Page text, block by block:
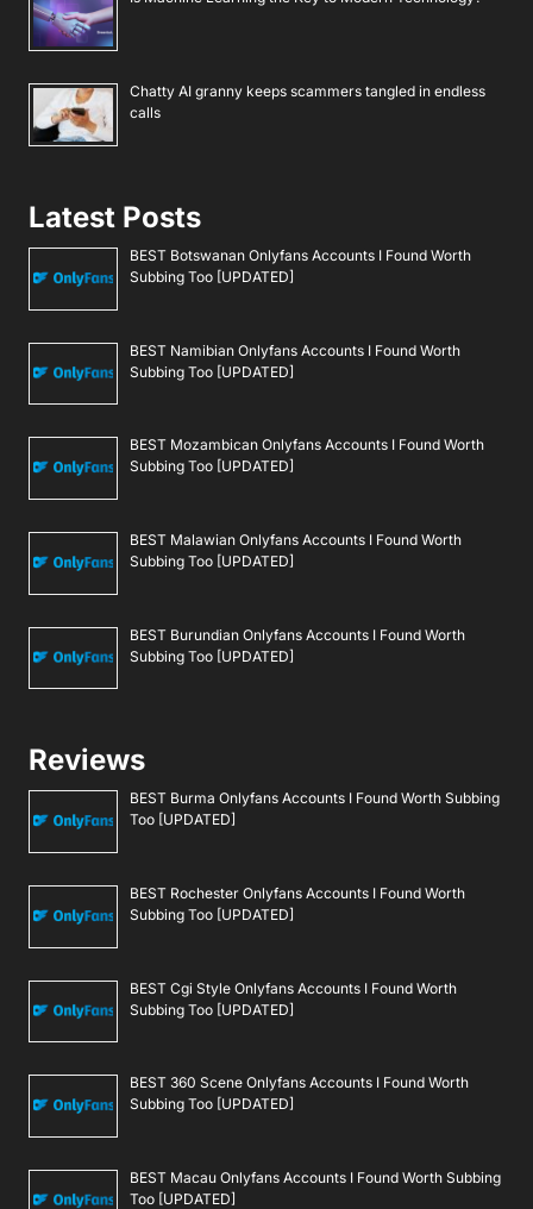
Chatty AI granny keeps scammers tangled in endless
calls
Latest Posts
BEST Botswanan Onlyfans Accounts I Found Worth
Subbing Too [UPDATED]
BEST Namibian Onlyfans Accounts I Found Worth
Subbing Too [UPDATED]
BEST Mozambican Onlyfans Accounts I Found Worth
Subbing Too [UPDATED]
BEST Malawian Onlyfans Accounts I Found Worth
Subbing Too [UPDATED]
BEST Burundian Onlyfans Accounts I Found Worth
Subbing Too [UPDATED]
Reviews
BEST Burma Onlyfans Accounts I Found Worth Subbing
Too [UPDATED]
BEST Rochester Onlyfans Accounts I Found Worth
Subbing Too [UPDATED]
BEST Cgi Style Onlyfans Accounts I Found Worth
Subbing Too [UPDATED]
BEST 360 Scene Onlyfans Accounts I Found Worth
Subbing Too [UPDATED]
BEST Macau Onlyfans Accounts I Found Worth Subbing
Too [UPDATED]